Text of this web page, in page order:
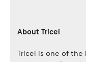
About Tricel
Tricel is one of the